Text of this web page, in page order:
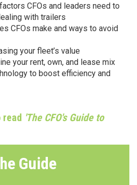
CFOs and leaders need to
with trailers
CFOs make and ways to avoid
your fleet’s value
your rent, own, and lease mix
to boost efficiency and
'The CFO's Guide to
Guide